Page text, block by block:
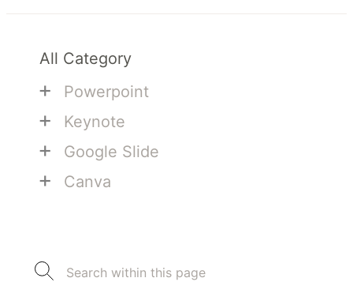
All Category
+ Powerpoint
+ Keynote
+ Google Slide
+ Canva